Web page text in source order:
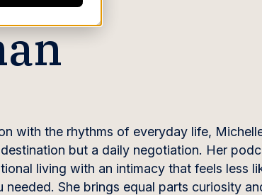
with the rhythms of everyday life,
but a daily negotiation. Her
living with an intimacy that feels less
She brings equal parts curiosity